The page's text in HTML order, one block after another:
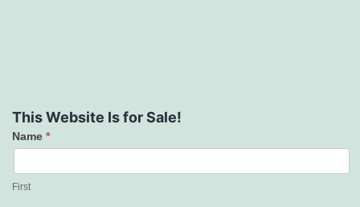
This Website Is for Sale!
Contact
Us
Name *
First